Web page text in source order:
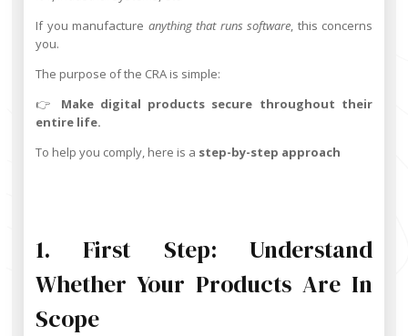
If you manufacture anything that runs software, this concerns
you.
The purpose of the CRA is simple:
👉 Make digital products secure throughout their
entire life.
To help you comply, here is a step-by-step approach
1. First Step: Understand
Whether Your Products Are In
Scope